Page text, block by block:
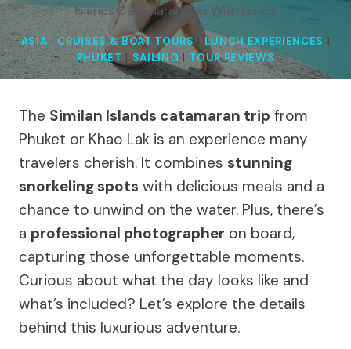
Islands Catamaran Trip With Lunch
ASIA| CRUISES & BOAT TOURS | LUNCH EXPERIENCES |
PHUKET | SAILING |TOUR REVIEWS
The Similan Islands catamaran trip from
Phuket or Khao Lak is an experience many
travelers cherish. It combines stunning
snorkeling spots with delicious meals and a
chance to unwind on the water. Plus, there’s
a professional photographer on board,
capturing those unforgettable moments.
Curious about what the day looks like and
what’s included? Let’s explore the details
behind this luxurious adventure.